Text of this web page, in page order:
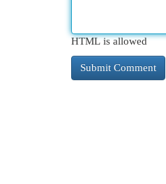
HTML is allowed